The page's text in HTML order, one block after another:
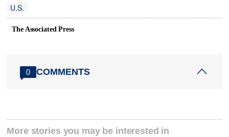
U.S.
The Associated Press
0 COMMENTS
More stories you may be interested in